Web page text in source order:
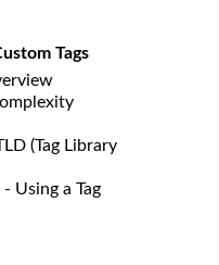
Tags
(Tag Library
Using a Tag